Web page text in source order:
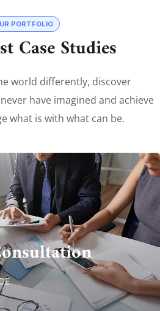
PORTFOLIO
Case Studies
world differently, discover
have imagined and achieve
what is with what can be.